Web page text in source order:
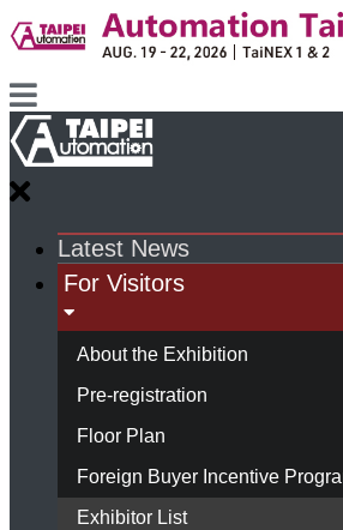
Latest News
For Visitors
About the Exhibition
Pre-registration
Floor Plan
Foreign Buyer Incentive
Exhibitor List